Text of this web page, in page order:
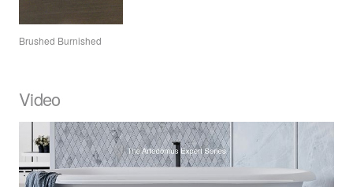
Brushed Burnished
Video